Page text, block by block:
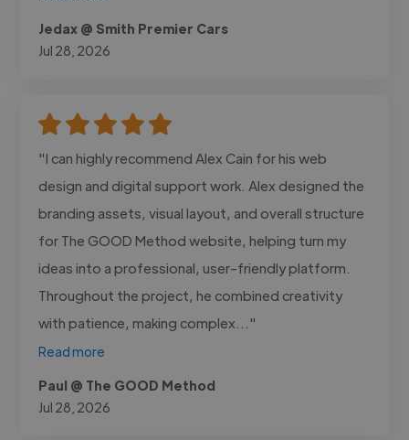
Jedax @ Smith Premier Cars
Jul 28, 2026
"I can highly recommend Alex Cain for his web
design and digital support work. Alex designed the
branding assets, visual layout, and overall structure
for The GOOD Method website, helping turn my
ideas into a professional, user-friendly platform.
Throughout the project, he combined creativity
with patience, making complex..."
Read more
Paul @ The GOOD Method
Jul 28, 2026